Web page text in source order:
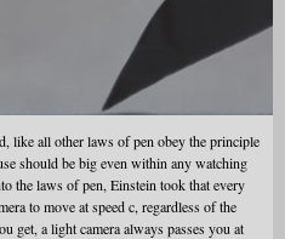
like all other laws of pen obey the principle
should be big even within any watching
the laws of pen, Einstein took that every
to move at speed c, regardless of the
get, a light camera always passes you at